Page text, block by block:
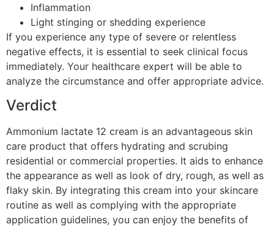
Inflammation
Light stinging or shedding experience
If you experience any type of severe or relentless
negative effects, it is essential to seek clinical focus
immediately. Your healthcare expert will be able to
analyze the circumstance and offer appropriate advice.
Verdict
Ammonium lactate 12 cream is an advantageous skin
care product that offers hydrating and scrubing
residential or commercial properties. It aids to enhance
the appearance as well as look of dry, rough, as well as
flaky skin. By integrating this cream into your skincare
routine as well as complying with the appropriate
application guidelines, you can enjoy the benefits of